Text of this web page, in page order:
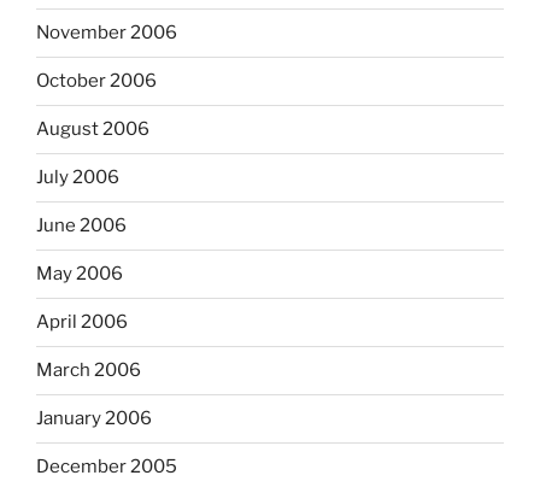
November 2006
October 2006
August 2006
July 2006
June 2006
May 2006
April 2006
March 2006
January 2006
December 2005